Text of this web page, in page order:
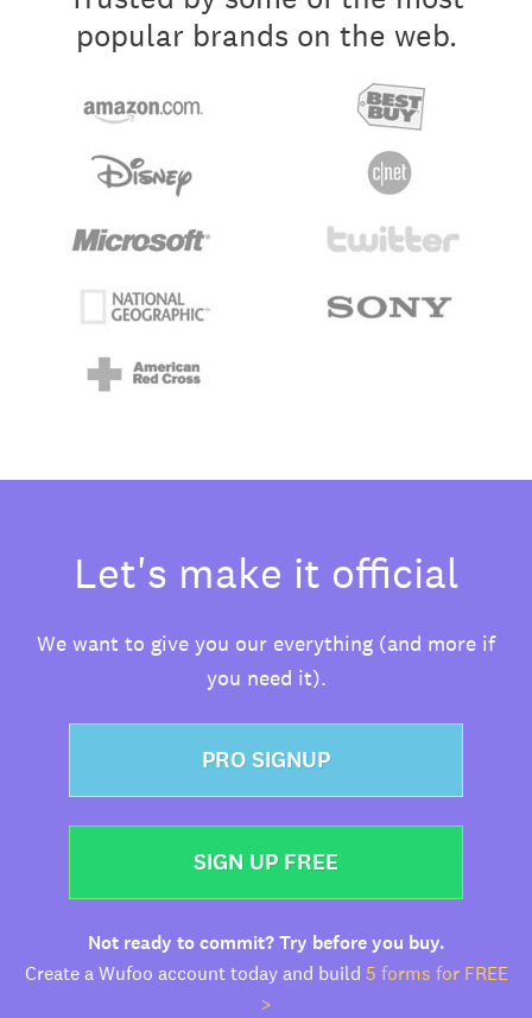
popular brands on the web.
Let's make it official
We want to give you our everything (and more if
you need it).
PRO SIGNUP
SIGN UP FREE
Not ready to commit? Try before you buy.
Create a Wufoo account today and build 5 forms for FREE
>